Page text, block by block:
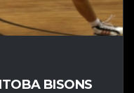
BISONS